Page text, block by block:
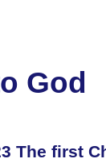
God
The first